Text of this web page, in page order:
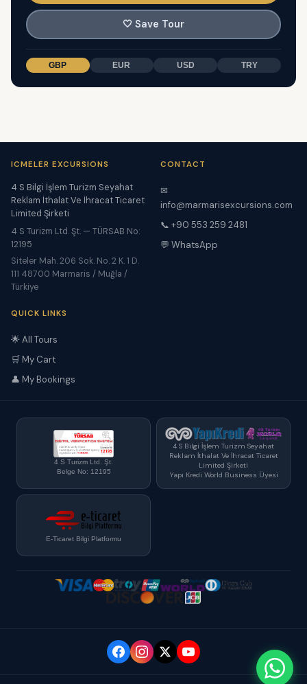
🤍 Save Tour
GBP EUR USD TRY
ICMELER EXCURSIONS
4 S Bilgi İşlem Turizm Seyahat
Reklam İthalat Ve İhracat Ticaret
Limited Şirketi
4 S Turizm Ltd. Şt. — TÜRSAB No:
12195
Siteler Mah. 206 Sok. No. 2 K. 1 D.
111 48700 Marmaris / Muğla /
Türkiye
CONTACT
✉
info@marmarisexcursions.com
📞 +90 553 259 2481
💬 WhatsApp
QUICK LINKS
🌟 All Tours
🛒 My Cart
👤 My Bookings
4 S Turizm Ltd. Şt.
Belge No: 12195
4 S Bilgi İşlem Turizm Seyahat
Reklam İthalat Ve İhracat Ticaret
Limited Şirketi
Yapı Kredi World Business Üyesi
E-Ticaret Bilgi Platformu